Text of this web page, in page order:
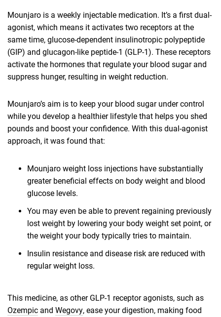
Mounjaro is a weekly injectable medication. It’s a first dual-
agonist, which means it activates two receptors at the
same time, glucose-dependent insulinotropic polypeptide
(GIP) and glucagon-like peptide-1 (GLP-1). These receptors
activate the hormones that regulate your blood sugar and
suppress hunger, resulting in weight reduction.
Mounjaro’s aim is to keep your blood sugar under control
while you develop a healthier lifestyle that helps you shed
pounds and boost your confidence. With this dual-agonist
approach, it was found that:
Mounjaro weight loss injections have substantially
greater beneficial effects on body weight and blood
glucose levels.
You may even be able to prevent regaining previously
lost weight by lowering your body weight set point, or
the weight your body typically tries to maintain.
Insulin resistance and disease risk are reduced with
regular weight loss.
This medicine, as other GLP-1 receptor agonists, such as
Ozempic and Wegovy, ease your digestion, making food